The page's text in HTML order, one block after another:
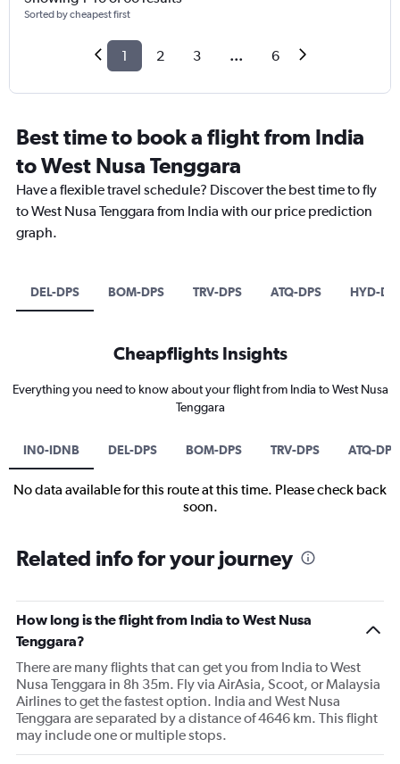
Sorted by cheapest first
1 2 3 ... 6
Best time to book a flight from India
to West Nusa Tenggara
Have a flexible travel schedule? Discover the best time to fly
to West Nusa Tenggara from India with our price prediction
graph.
DEL-DPS BOM-DPS TRV-DPS ATQ-DPS HYD-
Cheapflights Insights
Everything you need to know about your flight from India to West Nusa
Tenggara
IN0-IDNB DEL-DPS BOM-DPS TRV-DPS ATQ-DPS
No data available for this route at this time. Please check back
soon.
Related info for your journey
How long is the flight from India to West Nusa
Tenggara?
There are many flights that can get you from India to West
Nusa Tenggara in 8h 35m. Fly via AirAsia, Scoot, or Malaysia
Airlines to get the fastest option. India and West Nusa
Tenggara are separated by a distance of 4646 km. This flight
may include one or multiple stops.